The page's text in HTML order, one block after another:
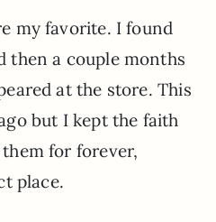
my favorite. I found
then a couple months
at the store. This
but I kept the faith
for forever,
place.